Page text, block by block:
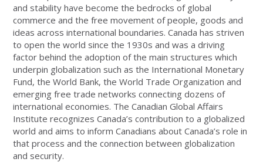
and stability have become the bedrocks of global
commerce and the free movement of people, goods and
ideas across international boundaries. Canada has striven
to open the world since the 1930s and was a driving
factor behind the adoption of the main structures which
underpin globalization such as the International Monetary
Fund, the World Bank, the World Trade Organization and
emerging free trade networks connecting dozens of
international economies. The Canadian Global Affairs
Institute recognizes Canada’s contribution to a globalized
world and aims to inform Canadians about Canada’s role in
that process and the connection between globalization
and security.